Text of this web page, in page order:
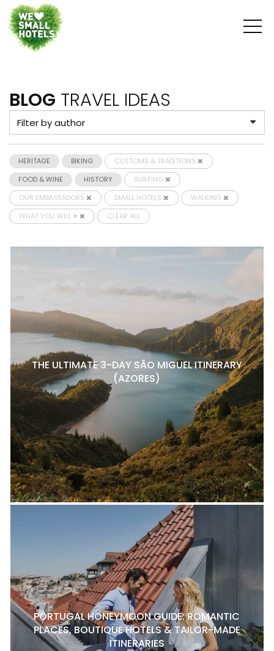
BLOG TRAVEL IDEAS
HERITAGE BIKING
CUSTOMS & TRADITIONS
FOOD & WINE
HISTORY
SURFING
OUR EMBASSADORS
SMALL HOTELS
WALKING
WHAT YOU WILL ♥
CLEAR ALL
THE ULTIMATE 3-DAY SÃO MIGUEL ITINERARY
(AZORES)
PORTUGAL HONEYMOON GUIDE: ROMANTIC
PLACES, BOUTIQUE HOTELS & TAILOR-MADE
ITINERARIES